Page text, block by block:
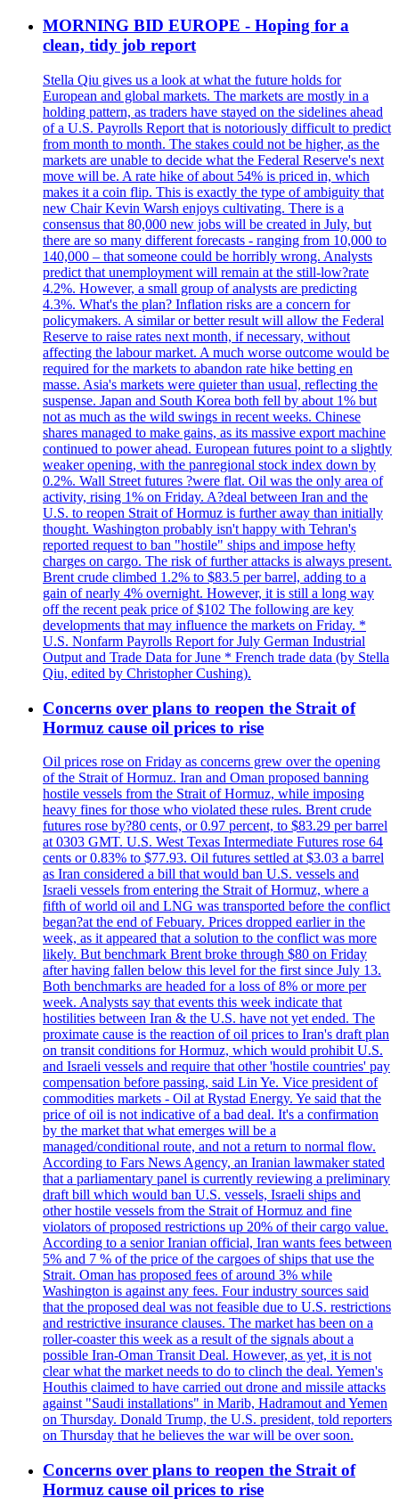
MORNING BID EUROPE - Hoping for a
clean, tidy job report
Stella Qiu gives us a look at what the future holds for
European and global markets. The markets are mostly in a
holding pattern, as traders have stayed on the sidelines ahead
of a U.S. Payrolls Report that is notoriously difficult to predict
from month to month. The stakes could not be higher, as the
markets are unable to decide what the Federal Reserve's next
move will be. A rate hike of about 54% is priced in, which
makes it a coin flip. This is exactly the type of ambiguity that
new Chair Kevin Warsh enjoys cultivating. There is a
consensus that 80,000 new jobs will be created in July, but
there are so many different forecasts - ranging from 10,000 to
140,000 – that someone could be horribly wrong. Analysts
predict that unemployment will remain at the still-low?rate
4.2%. However, a small group of analysts are predicting
4.3%. What's the plan? Inflation risks are a concern for
policymakers. A similar or better result will allow the Federal
Reserve to raise rates next month, if necessary, without
affecting the labour market. A much worse outcome would be
required for the markets to abandon rate hike betting en
masse. Asia's markets were quieter than usual, reflecting the
suspense. Japan and South Korea both fell by about 1% but
not as much as the wild swings in recent weeks. Chinese
shares managed to make gains, as its massive export machine
continued to power ahead. European futures point to a slightly
weaker opening, with the panregional stock index down by
0.2%. Wall Street futures ?were flat. Oil was the only area of
activity, rising 1% on Friday. A?deal between Iran and the
U.S. to reopen Strait of Hormuz is further away than initially
thought. Washington probably isn't happy with Tehran's
reported request to ban "hostile" ships and impose hefty
charges on cargo. The risk of further attacks is always present.
Brent crude climbed 1.2% to $83.5 per barrel, adding to a
gain of nearly 4% overnight. However, it is still a long way
off the recent peak price of $102 The following are key
developments that may influence the markets on Friday. *
U.S. Nonfarm Payrolls Report for July German Industrial
Output and Trade Data for June * French trade data (by Stella
Qiu, edited by Christopher Cushing).
Concerns over plans to reopen the Strait of
Hormuz cause oil prices to rise
Oil prices rose on Friday as concerns grew over the opening
of the Strait of Hormuz. Iran and Oman proposed banning
hostile vessels from the Strait of Hormuz, while imposing
heavy fines for those who violated these rules. Brent crude
futures rose by?80 cents, or 0.97 percent, to $83.29 per barrel
at 0303 GMT. U.S. West Texas Intermediate Futures rose 64
cents or 0.83% to $77.93. Oil futures settled at $3.03 a barrel
as Iran considered a bill that would ban U.S. vessels and
Israeli vessels from entering the Strait of Hormuz, where a
fifth of world oil and LNG was transported before the conflict
began?at the end of Febuary. Prices dropped earlier in the
week, as it appeared that a solution to the conflict was more
likely. But benchmark Brent broke through $80 on Friday
after having fallen below this level for the first since July 13.
Both benchmarks are headed for a loss of 8% or more per
week. Analysts say that events this week indicate that
hostilities between Iran & the U.S. have not yet ended. The
proximate cause is the reaction of oil prices to Iran's draft plan
on transit conditions for Hormuz, which would prohibit U.S.
and Israeli vessels and require that other 'hostile countries' pay
compensation before passing, said Lin Ye. Vice president of
commodities markets - Oil at Rystad Energy. Ye said that the
price of oil is not indicative of a bad deal. It's a confirmation
by the market that what emerges will be a
managed/conditional route, and not a return to normal flow.
According to Fars News Agency, an Iranian lawmaker stated
that a parliamentary panel is currently reviewing a preliminary
draft bill which would ban U.S. vessels, Israeli ships and
other hostile vessels from the Strait of Hormuz and fine
violators of proposed restrictions up 20% of their cargo value.
According to a senior Iranian official, Iran wants fees between
5% and 7 % of the price of the cargoes of ships that use the
Strait. Oman has proposed fees of around 3% while
Washington is against any fees. Four industry sources said
that the proposed deal was not feasible due to U.S. restrictions
and restrictive insurance clauses. The market has been on a
roller-coaster this week as a result of the signals about a
possible Iran-Oman Transit Deal. However, as yet, it is not
clear what the market needs to do to clinch the deal. Yemen's
Houthis claimed to have carried out drone and missile attacks
against "Saudi installations" in Marib, Hadramout and Yemen
on Thursday. Donald Trump, the U.S. president, told reporters
on Thursday that he believes the war will be over soon.
Concerns over plans to reopen the Strait of
Hormuz cause oil prices to rise